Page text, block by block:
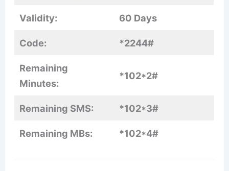
Validity: 60 Days
Code: *2244#
Remaining
Minutes:
*102*2#
Remaining SMS: *102*3#
Remaining MBs: *102*4#